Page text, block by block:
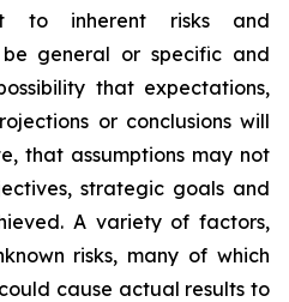
to inherent risks and
general or specific and
that expectations,
or conclusions will
that assumptions may not
strategic goals and
A variety of factors,
risks, many of which
cause actual results to